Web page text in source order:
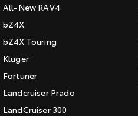
All-New RAV4
bZ4X
bZ4X Touring
Kluger
Fortuner
Landcruiser Prado
LandCruiser 300